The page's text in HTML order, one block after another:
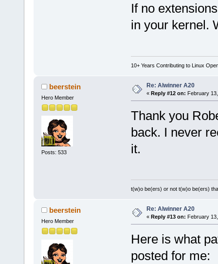
If no
in your kernel.
10+ Years Contributing to Linux
beerstein
Hero Member
Posts: 533
Re: Alwinner A20
« Reply #12 on: February
Thank you
back. I never
it.
t(w)o be(ers) or not t(w)o be(ers)
beerstein
Hero Member
Re: Alwinner A20
« Reply #13 on: February
Here is what
posted for me: